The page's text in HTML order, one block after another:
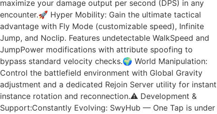
maximize your damage output per second (DPS) in any
encounter.🚀 Hyper Mobility: Gain the ultimate tactical
advantage with Fly Mode (customizable speed), Infinite
Jump, and Noclip. Features undetectable WalkSpeed and
JumpPower modifications with attribute spoofing to
bypass standard velocity checks.🌍 World Manipulation:
Control the battlefield environment with Global Gravity
adjustment and a dedicated Rejoin Server utility for instant
instance rotation and reconnection.⚠️ Development &
Support:Constantly Evolving: SwyHub — One Tap is under